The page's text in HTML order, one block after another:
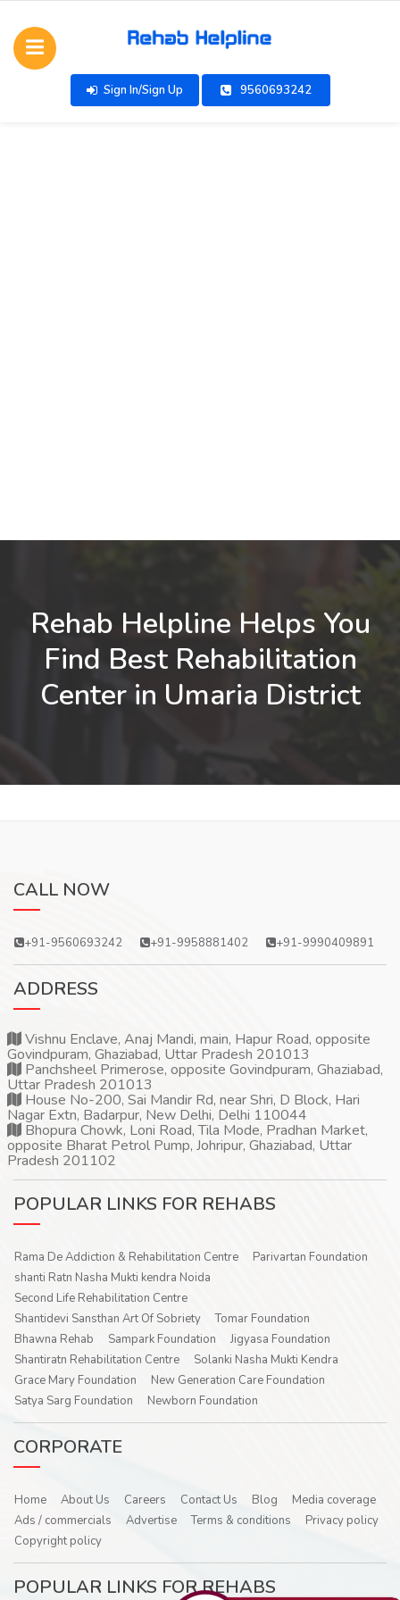
Sign In/Sign Up 9560693242
Rehab Helpline Helps You
Find Best Rehabilitation
Center in Umaria District
CALL NOW
+91-9560693242 +91-9958881402 +91-9990409891
ADDRESS
Vishnu Enclave, Anaj Mandi, main, Hapur Road, opposite
Govindpuram, Ghaziabad, Uttar Pradesh 201013
Panchsheel Primerose, opposite Govindpuram, Ghaziabad,
Uttar Pradesh 201013
House No-200, Sai Mandir Rd, near Shri, D Block, Hari
Nagar Extn, Badarpur, New Delhi, Delhi 110044
Bhopura Chowk, Loni Road, Tila Mode, Pradhan Market,
opposite Bharat Petrol Pump, Johripur, Ghaziabad, Uttar
Pradesh 201102
POPULAR LINKS FOR REHABS
Rama De Addiction & Rehabilitation Centre
Parivartan Foundation
shanti Ratn Nasha Mukti kendra Noida
Second Life Rehabilitation Centre
Shantidevi Sansthan Art Of Sobriety
Tomar Foundation
Bhawna Rehab
Sampark Foundation
Jigyasa Foundation
Shantiratn Rehabilitation Centre
Solanki Nasha Mukti Kendra
Grace Mary Foundation
New Generation Care Foundation
Satya Sarg Foundation
Newborn Foundation
CORPORATE
Home About Us Careers Contact Us Blog
Media coverage
Ads / commercials
Advertise Terms & conditions
Privacy policy
Copyright policy
POPULAR LINKS FOR REHABS